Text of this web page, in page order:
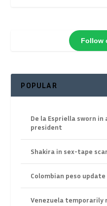
Follow
POPULAR
De la Espriella sworn in
president
Shakira in sex-tape
Colombian peso
Venezuela temporarily